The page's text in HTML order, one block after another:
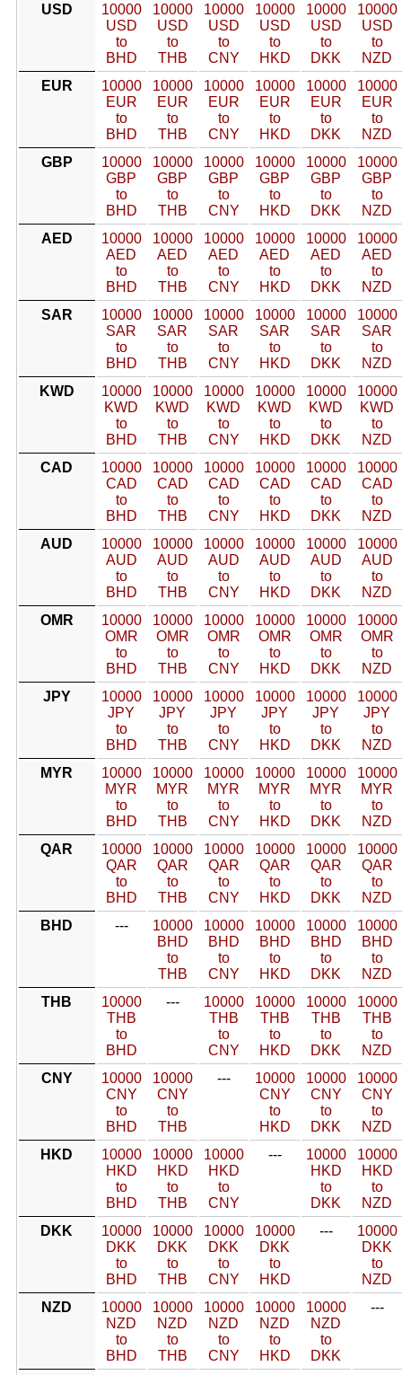
USD
10000
USD
to
BHD
10000
USD
to
THB
10000
USD
to
CNY
10000
USD
to
HKD
10000
USD
to
DKK
10000
USD
to
NZD
EUR
10000
EUR
to
BHD
10000
EUR
to
THB
10000
EUR
to
CNY
10000
EUR
to
HKD
10000
EUR
to
DKK
10000
EUR
to
NZD
GBP
10000
GBP
to
BHD
10000
GBP
to
THB
10000
GBP
to
CNY
10000
GBP
to
HKD
10000
GBP
to
DKK
10000
GBP
to
NZD
AED
10000
AED
to
BHD
10000
AED
to
THB
10000
AED
to
CNY
10000
AED
to
HKD
10000
AED
to
DKK
10000
AED
to
NZD
SAR
10000
SAR
to
BHD
10000
SAR
to
THB
10000
SAR
to
CNY
10000
SAR
to
HKD
10000
SAR
to
DKK
10000
SAR
to
NZD
KWD
10000
KWD
to
BHD
10000
KWD
to
THB
10000
KWD
to
CNY
10000
KWD
to
HKD
10000
KWD
to
DKK
10000
KWD
to
NZD
CAD
10000
CAD
to
BHD
10000
CAD
to
THB
10000
CAD
to
CNY
10000
CAD
to
HKD
10000
CAD
to
DKK
10000
CAD
to
NZD
AUD
10000
AUD
to
BHD
10000
AUD
to
THB
10000
AUD
to
CNY
10000
AUD
to
HKD
10000
AUD
to
DKK
10000
AUD
to
NZD
OMR
10000
OMR
to
BHD
10000
OMR
to
THB
10000
OMR
to
CNY
10000
OMR
to
HKD
10000
OMR
to
DKK
10000
OMR
to
NZD
JPY
10000
JPY
to
BHD
10000
JPY
to
THB
10000
JPY
to
CNY
10000
JPY
to
HKD
10000
JPY
to
DKK
10000
JPY
to
NZD
MYR
10000
MYR
to
BHD
10000
MYR
to
THB
10000
MYR
to
CNY
10000
MYR
to
HKD
10000
MYR
to
DKK
10000
MYR
to
NZD
QAR
10000
QAR
to
BHD
10000
QAR
to
THB
10000
QAR
to
CNY
10000
QAR
to
HKD
10000
QAR
to
DKK
10000
QAR
to
NZD
BHD
---
10000
BHD
to
THB
10000
BHD
to
CNY
10000
BHD
to
HKD
10000
BHD
to
DKK
10000
BHD
to
NZD
THB
10000
THB
to
BHD
---
10000
THB
to
CNY
10000
THB
to
HKD
10000
THB
to
DKK
10000
THB
to
NZD
CNY
10000
CNY
to
BHD
10000
CNY
to
THB
---
10000
CNY
to
HKD
10000
CNY
to
DKK
10000
CNY
to
NZD
HKD
10000
HKD
to
BHD
10000
HKD
to
THB
10000
HKD
to
CNY
---
10000
HKD
to
DKK
10000
HKD
to
NZD
DKK
10000
DKK
to
BHD
10000
DKK
to
THB
10000
DKK
to
CNY
10000
DKK
to
HKD
---
10000
DKK
to
NZD
NZD
10000
NZD
to
BHD
10000
NZD
to
THB
10000
NZD
to
CNY
10000
NZD
to
HKD
10000
NZD
to
DKK
---